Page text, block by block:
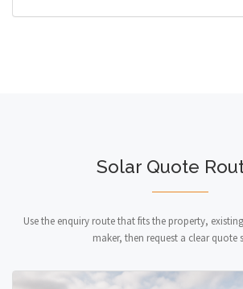
Solar Quote
Use the enquiry route that fits the property,
maker, then request a clear quote